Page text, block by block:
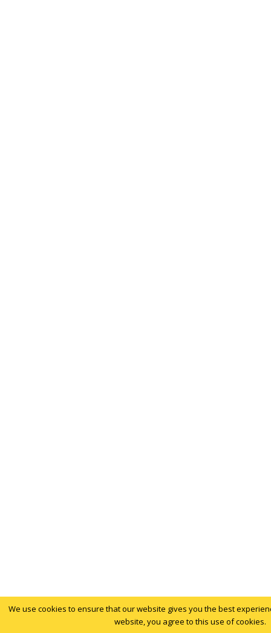
We use cookies to ensure that our website gives you the best
website, you agree to this use of cookies.